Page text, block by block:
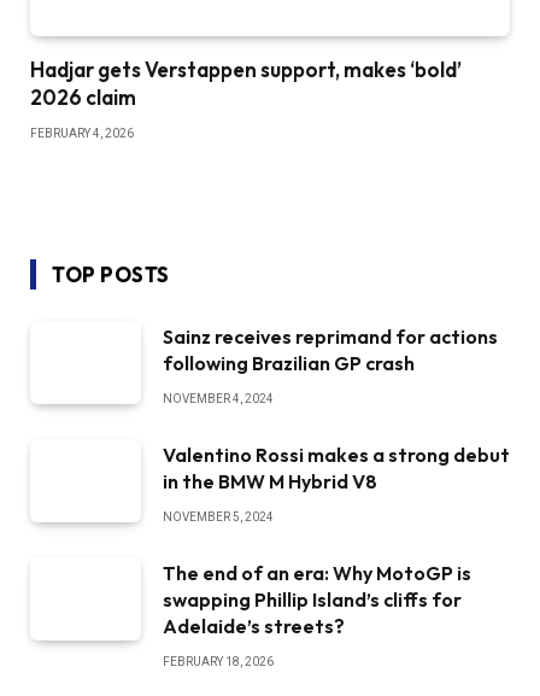
Hadjar gets Verstappen support, makes ‘bold’
2026 claim
FEBRUARY 4, 2026
TOP POSTS
Sainz receives reprimand for actions
following Brazilian GP crash
NOVEMBER 4, 2024
Valentino Rossi makes a strong debut
in the BMW M Hybrid V8
NOVEMBER 5, 2024
The end of an era: Why MotoGP is
swapping Phillip Island’s cliffs for
Adelaide’s streets?
FEBRUARY 18, 2026